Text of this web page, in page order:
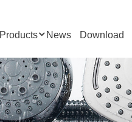
Products News Download